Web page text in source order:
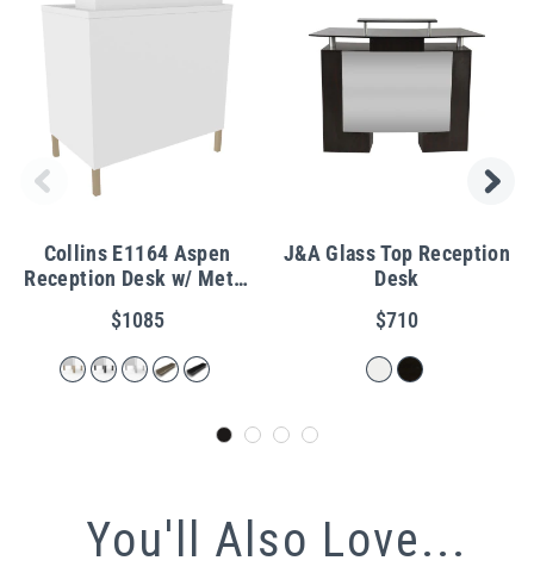
Collins E1164 Aspen
Reception Desk w/ Metal
$1085
J&A Glass Top Reception
Desk
$710
You'll Also Love...